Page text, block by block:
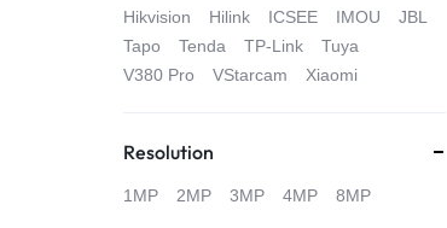
4G
CAMERAS
Hikvision
Hilink ICSEE IMOU
JBL
Tapo
Tenda TP-Link
Tuya
V380 Pro
VStarcam Xiaomi
Resolution
1MP 2MP 3MP 4MP 8MP